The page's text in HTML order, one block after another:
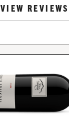
VIEW REVIEWS